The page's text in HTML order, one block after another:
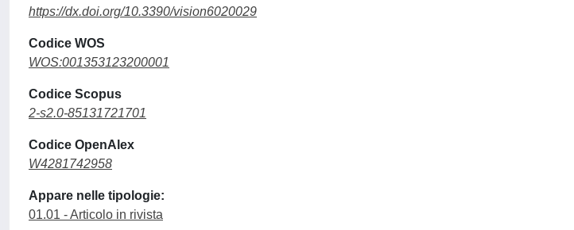
https://dx.doi.org/10.3390/vision6020029
Codice WOS
WOS:001353123200001
Codice Scopus
2-s2.0-85131721701
Codice OpenAlex
W4281742958
Appare nelle tipologie:
01.01 - Articolo in rivista